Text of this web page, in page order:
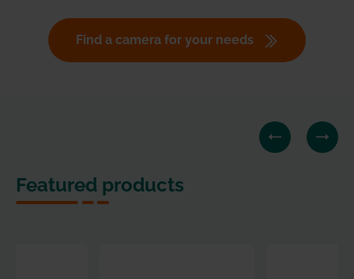
Find a camera for your needs
Featured products